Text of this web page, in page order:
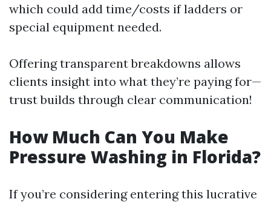
which could add time/costs if ladders or
special equipment needed.
Offering transparent breakdowns allows
clients insight into what they’re paying for—
trust builds through clear communication!
How Much Can You Make
Pressure Washing in Florida?
If you’re considering entering this lucrative